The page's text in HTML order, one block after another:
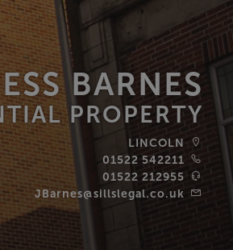
BARNES
PROPERTY
LINCOLN
01522 542211
01522 212955
JBarnes@sillslegal.co.uk